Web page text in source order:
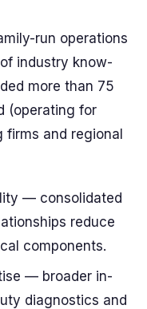
run operations
industry know-
more than 75
(operating for
and regional
— consolidated
reduce
components.
— broader in-
diagnostics and